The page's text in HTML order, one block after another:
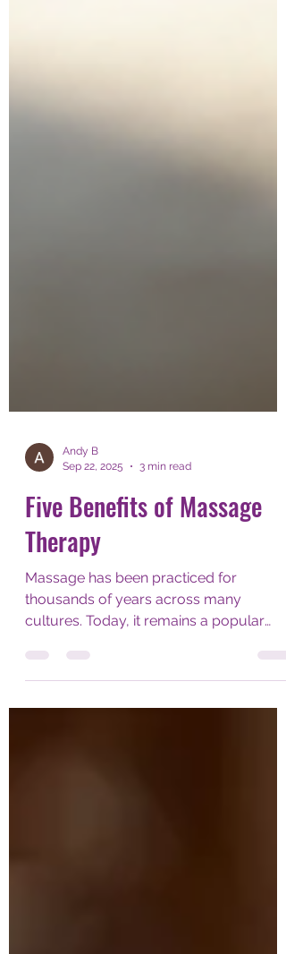
Sep 22, 2025
3 min read
Five Benefits of Massage
Therapy
Massage has been practiced for
thousands of years across many
cultures. Today, it remains a popular
way to promote health and well-being....